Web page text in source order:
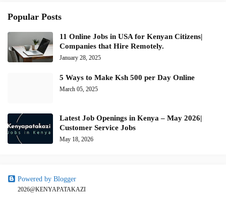
Popular Posts
11 Online Jobs in USA for Kenyan Citizens|
Companies that Hire Remotely.
January 28, 2025
5 Ways to Make Ksh 500 per Day Online
March 05, 2025
Latest Job Openings in Kenya – May 2026|
Customer Service Jobs
May 18, 2026
Powered by Blogger
2026@KENYAPATAKAZI